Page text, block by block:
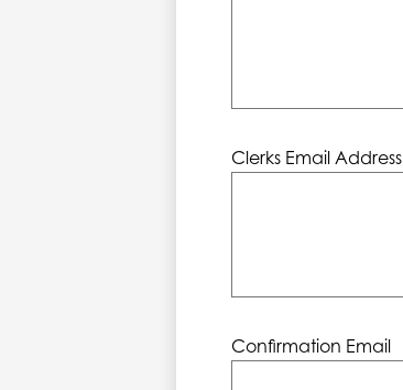
Clerks Email Address
Confirmation Email